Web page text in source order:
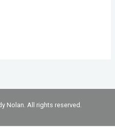
Nolan. All rights reserved.